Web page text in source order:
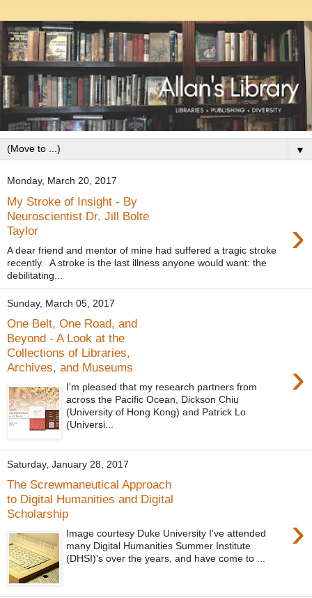
▼
Monday, March 20, 2017
My Stroke of Insight - By
Neuroscientist Dr. Jill Bolte
Taylor
›
A dear friend and mentor of mine had suffered a tragic stroke
recently. A stroke is the last illness anyone would want: the
debilitating...
Sunday, March 05, 2017
One Belt, One Road, and
Beyond - A Look at the
Collections of Libraries,
Archives, and Museums
›
I'm pleased that my research partners from
across the Pacific Ocean, Dickson Chiu
(University of Hong Kong) and Patrick Lo
(Universi...
Saturday, January 28, 2017
The Screwmaneutical Approach
to Digital Humanities and Digital
Scholarship
›
Image courtesy Duke University I've attended
many Digital Humanities Summer Institute
(DHSI)'s over the years, and have come to ...